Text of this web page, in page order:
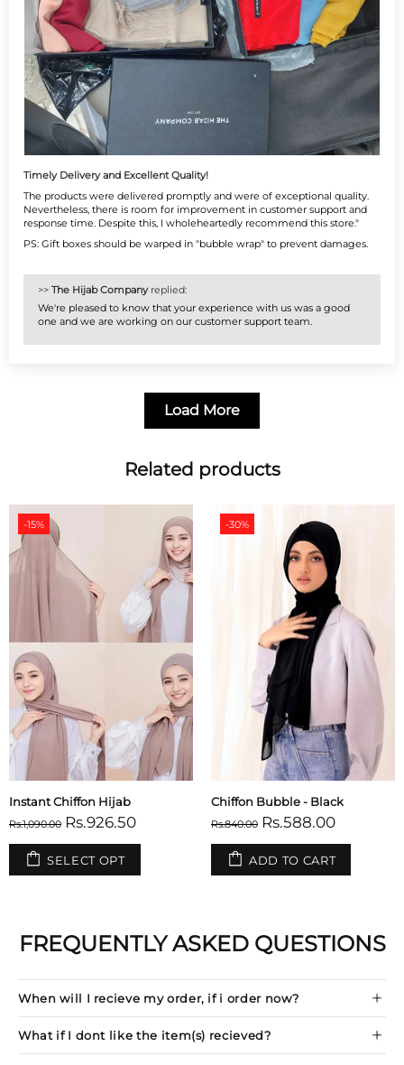
Timely Delivery and Excellent Quality!
The products were delivered promptly and were of exceptional quality.
Nevertheless, there is room for improvement in customer support and
response time. Despite this, I wholeheartedly recommend this store."
PS: Gift boxes should be warped in "bubble wrap" to prevent damages.
>> The Hijab Companyreplied:
We're pleased to know that your experience with us was a good
one and we are working on our customer support team.
Load More
Related products
-15%
Instant Chiffon Hijab
Rs.1,090.00 Rs.926.50
SELECT OPT
-30%
Chiffon Bubble - Black
Rs.840.00 Rs.588.00
ADD TO CART
FREQUENTLY ASKED QUESTIONS
When will I recieve my order, if i order now?
What if I dont like the item(s) recieved?